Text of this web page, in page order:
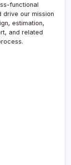
functional
drive our mission
estimation,
and related